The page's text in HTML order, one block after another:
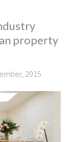
property
2015